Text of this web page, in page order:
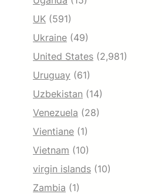
UK (591)
Ukraine (49)
United States (2,981)
Uruguay (61)
Uzbekistan (14)
Venezuela (28)
Vientiane (1)
Vietnam (10)
virgin islands (10)
Zambia (1)